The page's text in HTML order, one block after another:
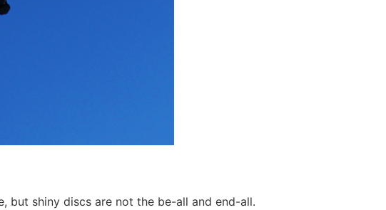
but shiny discs are not the be-all and end-all.